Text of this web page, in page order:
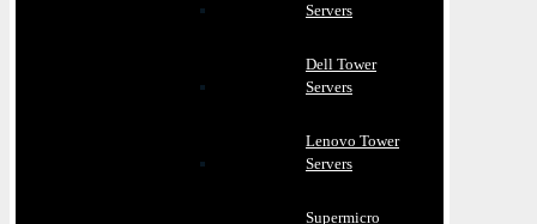
Servers
Dell Tower
Servers
Lenovo Tower
Servers
Supermicro